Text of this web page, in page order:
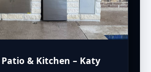
Patio & Kitchen – Katy